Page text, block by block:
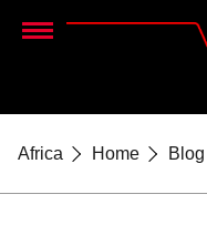
Menu
Africa Home Blog